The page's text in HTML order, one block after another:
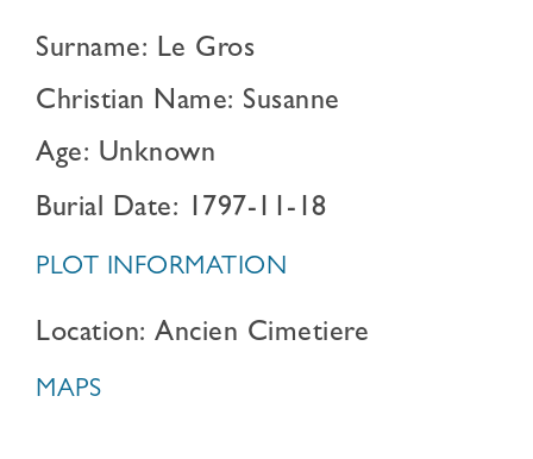
Surname: Le Gros
Christian Name: Susanne
Age: Unknown
Burial Date: 1797-11-18
PLOT INFORMATION
Location: Ancien Cimetiere
MAPS